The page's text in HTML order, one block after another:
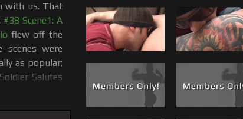
with us. That
#38 Scene1: A
flew off the
scenes were
as popular;
Salutes
and I (Carlo) was